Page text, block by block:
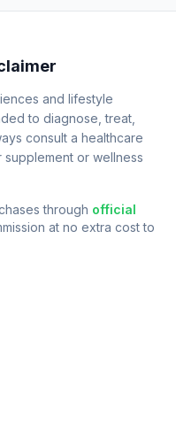
and lifestyle
to diagnose, treat,
consult a healthcare
or wellness
through official
at no extra cost to